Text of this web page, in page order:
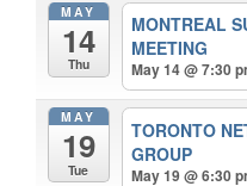
MAY
14
Thu
MONTREAL
MEETING
May 14 @ 7:30
MAY
19
Tue
TORONTO
GROUP
May 19 @ 6:30